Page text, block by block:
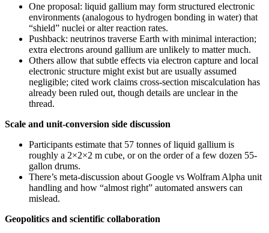
One proposal: liquid gallium may form structured electronic
environments (analogous to hydrogen bonding in water) that
“shield” nuclei or alter reaction rates.
Pushback: neutrinos traverse Earth with minimal interaction;
extra electrons around gallium are unlikely to matter much.
Others allow that subtle effects via electron capture and local
electronic structure might exist but are usually assumed
negligible; cited work claims cross-section miscalculation has
already been ruled out, though details are unclear in the
thread.
Scale and unit-conversion side discussion
Participants estimate that 57 tonnes of liquid gallium is
roughly a 2×2×2 m cube, or on the order of a few dozen 55-
gallon drums.
There’s meta-discussion about Google vs Wolfram Alpha unit
handling and how “almost right” automated answers can
mislead.
Geopolitics and scientific collaboration